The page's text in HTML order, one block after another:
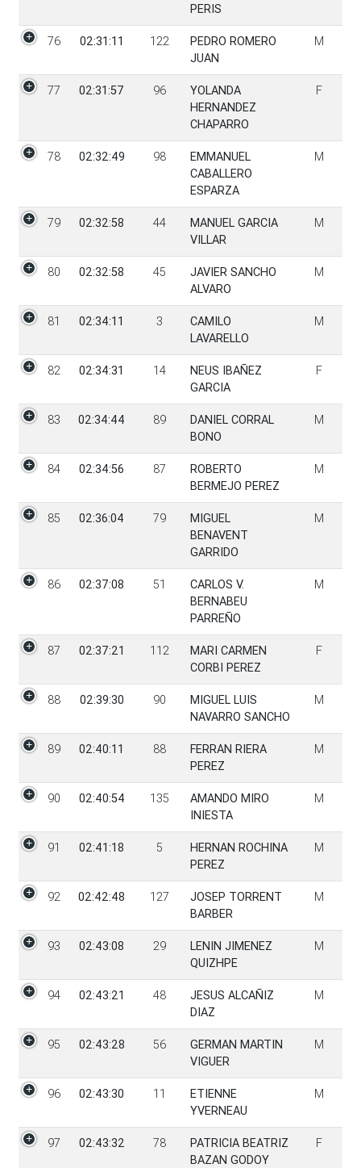
PERIS
76 02:31:11 122
PEDRO ROMERO
JUAN
M
77 02:31:57 96
YOLANDA
HERNANDEZ
CHAPARRO
F
78 02:32:49 98
EMMANUEL
CABALLERO
ESPARZA
M
79 02:32:58 44
MANUEL GARCIA
VILLAR
M
80 02:32:58 45
JAVIER SANCHO
ALVARO
M
81 02:34:11 3
CAMILO
LAVARELLO
M
82 02:34:31 14
NEUS IBAÑEZ
GARCIA
F
83 02:34:44 89
DANIEL CORRAL
BONO
M
84 02:34:56 87
ROBERTO
BERMEJO PEREZ
M
85 02:36:04 79
MIGUEL
BENAVENT
GARRIDO
M
86 02:37:08 51
CARLOS V.
BERNABEU
PARREÑO
M
87 02:37:21 112
MARI CARMEN
CORBI PEREZ
F
88 02:39:30 90
MIGUEL LUIS
NAVARRO SANCHO
M
89 02:40:11 88
FERRAN RIERA
PEREZ
M
90 02:40:54 135
AMANDO MIRO
INIESTA
M
91 02:41:18 5
HERNAN ROCHINA
PEREZ
M
92 02:42:48 127
JOSEP TORRENT
BARBER
M
93 02:43:08 29
LENIN JIMENEZ
QUIZHPE
M
94 02:43:21 48
JESUS ALCAÑIZ
DIAZ
M
95 02:43:28 56
GERMAN MARTIN
VIGUER
M
96 02:43:30 11
ETIENNE
YVERNEAU
M
97 02:43:32 78
PATRICIA BEATRIZ
BAZAN GODOY
F